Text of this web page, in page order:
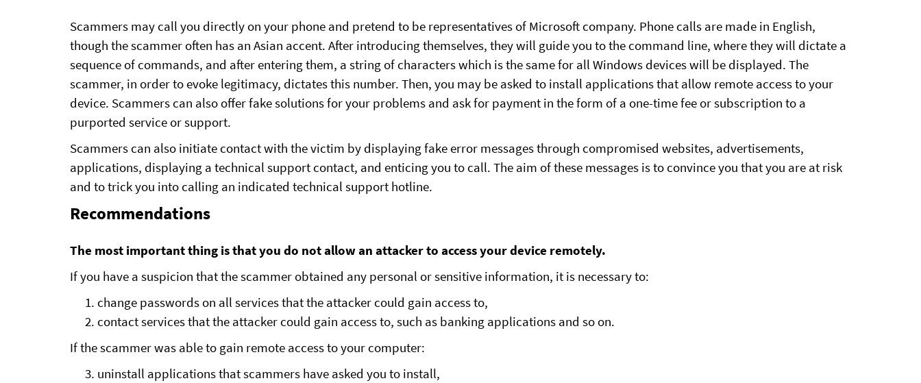
Scammers may call you directly on your phone and pretend to be representatives of Microsoft company. Phone calls are made in English,
though the scammer often has an Asian accent. After introducing themselves, they will guide you to the command line, where they will dictate a
sequence of commands, and after entering them, a string of characters which is the same for all Windows devices will be displayed. The
scammer, in order to evoke legitimacy, dictates this number. Then, you may be asked to install applications that allow remote access to your
device. Scammers can also offer fake solutions for your problems and ask for payment in the form of a one-time fee or subscription to a
purported service or support.
Scammers can also initiate contact with the victim by displaying fake error messages through compromised websites, advertisements,
applications, displaying a technical support contact, and enticing you to call. The aim of these messages is to convince you that you are at risk
and to trick you into calling an indicated technical support hotline.
Recommendations
The most important thing is that you do not allow an attacker to access your device remotely.
If you have a suspicion that the scammer obtained any personal or sensitive information, it is necessary to:
change passwords on all services that the attacker could gain access to,
contact services that the attacker could gain access to, such as banking applications and so on.
If the scammer was able to gain remote access to your computer:
uninstall applications that scammers have asked you to install,